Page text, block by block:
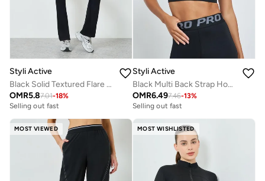
Styli Active
Black Solid Textured Flare Leggings
OMR5.87.01-18%
Selling out fast
Styli Active
Black Multi Back Strap Hook and Eye Sports Bra - Medium Support
OMR6.497.46-13%
Selling out fast
MOST VIEWED MOST WISHLISTED